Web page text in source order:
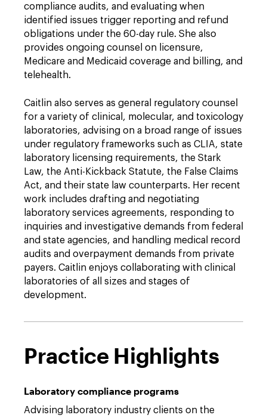
compliance audits, and evaluating when
identified issues trigger reporting and refund
obligations under the 60-day rule. She also
provides ongoing counsel on licensure,
Medicare and Medicaid coverage and billing, and
telehealth.
Caitlin also serves as general regulatory counsel
for a variety of clinical, molecular, and toxicology
laboratories, advising on a broad range of issues
under regulatory frameworks such as CLIA, state
laboratory licensing requirements, the Stark
Law, the Anti-Kickback Statute, the False Claims
Act, and their state law counterparts. Her recent
work includes drafting and negotiating
laboratory services agreements, responding to
inquiries and investigative demands from federal
and state agencies, and handling medical record
audits and overpayment demands from private
payers. Caitlin enjoys collaborating with clinical
laboratories of all sizes and stages of
development.
Practice Highlights
Laboratory compliance programs
Advising laboratory industry clients on the